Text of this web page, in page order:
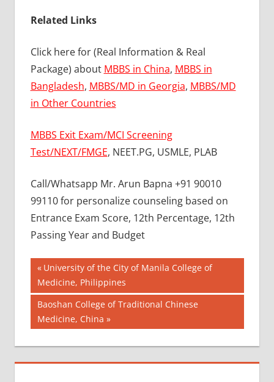
Related Links
Click here for (Real Information & Real
Package) about MBBS in China, MBBS in
Bangladesh, MBBS/MD in Georgia, MBBS/MD
in Other Countries
MBBS Exit Exam/MCI Screening
Test/NEXT/FMGE, NEET.PG, USMLE, PLAB
Call/Whatsapp Mr. Arun Bapna +91 90010
99110 for personalize counseling based on
Entrance Exam Score, 12th Percentage, 12th
Passing Year and Budget
BEST
COLLEGE
FOR
MBBS IN
RUSSIA
MEDICAL
COLLEGE
Post
navigation
Previous
Post:
University of the City of Manila College of
Medicine, Philippines
Next
Post:
Baoshan College of Traditional Chinese
Medicine, China